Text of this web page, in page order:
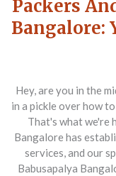
Packers
Bangalore:
Hey, are you in the
in a pickle over how
That's what we're
Bangalore has
services, and our
Babusapalya